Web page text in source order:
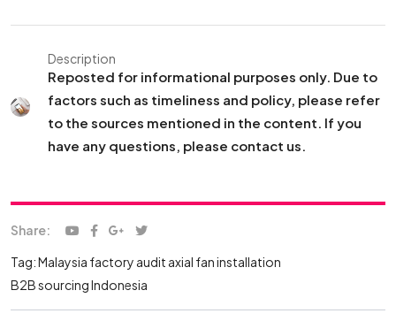
Description
Reposted for informational purposes only. Due to
factors such as timeliness and policy, please refer
to the sources mentioned in the content. If you
have any questions, please contact us.
Share:
Tag:Malaysia factory audit axial fan installation
B2B sourcing Indonesia